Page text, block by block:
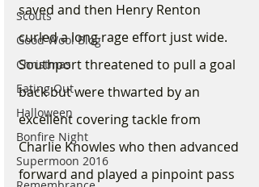
Scouts
Good Wool Blog
Christmas
Eating Out
Halloween
Bonfire Night
Supermoon 2016
saved and then Henry Renton
curled a long rage effort just wide.
Southport threatened to pull a goal
back but were thwarted by an
excellent covering tackle from
Charlie Knowles who then advanced
forward and played a pinpoint pass